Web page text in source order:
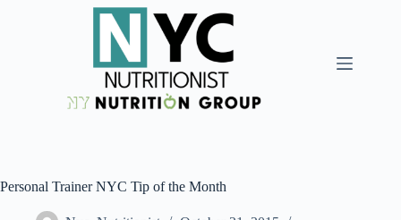
Personal Trainer NYC Tip of the Month